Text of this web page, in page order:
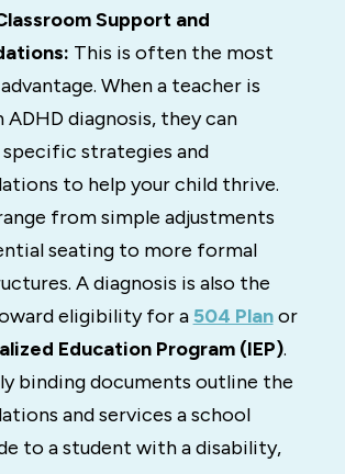
Support and
This is often the most
When a teacher is
ADHD diagnosis, they can
strategies and
to help your child thrive.
from simple adjustments
seating to more formal
A diagnosis is also the
eligibility for a504 Planor
Education Program (IEP).
binding documents outline the
and services a school
to a student with a disability,